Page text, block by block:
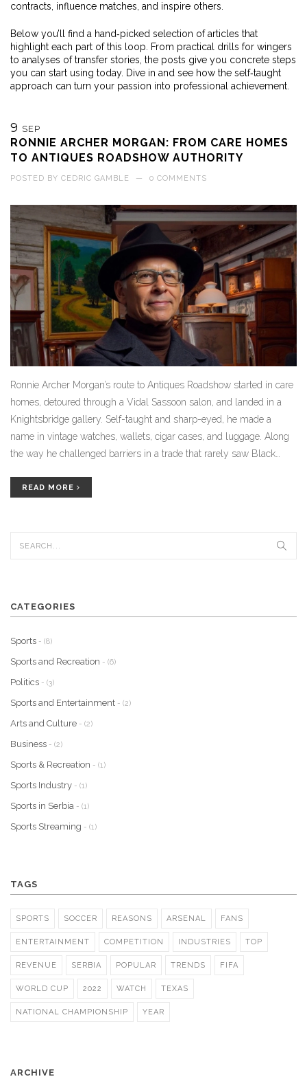
contracts, influence matches, and inspire others.
Below you’ll find a hand‑picked selection of articles that
highlight each part of this loop. From practical drills for wingers
to analyses of transfer stories, the posts give you concrete steps
you can start using today. Dive in and see how the self‑taught
approach can turn your passion into professional achievement.
9 SEP
RONNIE ARCHER MORGAN: FROM CARE HOMES
TO ANTIQUES ROADSHOW AUTHORITY
POSTED BY CEDRIC GAMBLE — 0 COMMENTS
Ronnie Archer Morgan’s route to Antiques Roadshow started in care
homes, detoured through a Vidal Sassoon salon, and landed in a
Knightsbridge gallery. Self-taught and sharp-eyed, he made a
name in vintage watches, wallets, cigar cases, and luggage. Along
the way he challenged barriers in a trade that rarely saw Black
says saved his life.
READ MORE
CATEGORIES
Sports - (8)
Sports and Recreation - (6)
Politics - (3)
Sports and Entertainment - (2)
Arts and Culture - (2)
Business - (2)
Sports & Recreation - (1)
Sports Industry - (1)
Sports in Serbia - (1)
Sports Streaming - (1)
TAGS
SPORTS SOCCER REASONS ARSENAL FANS
ENTERTAINMENT COMPETITION INDUSTRIES TOP
REVENUE SERBIA POPULAR TRENDS FIFA
WORLD CUP 2022 WATCH TEXAS
NATIONAL CHAMPIONSHIP YEAR
ARCHIVE